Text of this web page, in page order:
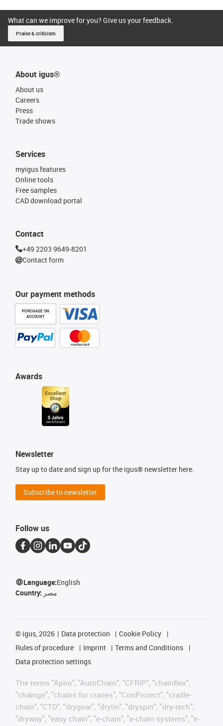
What can we improve for you? Give us your feedback.
Praise & criticism
About igus®
About us
Careers
Press
Trade shows
Our payment methods
PURCHASE ON
ACCOUNT
Services
myigus features
Online tools
Free samples
CAD download portal
Awards
Contact
+49 2203 9649-8201
Contact form
Newsletter
Stay up to date and sign up for the igus® newsletter here.
Subscribe to newsletter
Follow us
Language:English
Country: مصر
© igus, 2026 Data protection
Cookie Policy
Rules of procedure
Imprint
Terms and Conditions
Data protection settings
The terms "Apiro", "AutoChain", "CFRIP", "chainflex",
"chainge", "chains for cranes", "ConProtect", "cradle-
chain", "CTD", "drygear", "drylin", "dryspin", "dry-tech",
"dryway", "easy chain", "e-chain", "e-chain systems", "e-